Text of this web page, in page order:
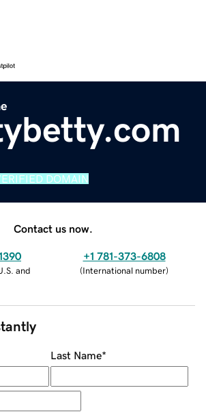
DOMAIN
Contact us now.
and
+1 781-373-6808
(International number)
Last Name*